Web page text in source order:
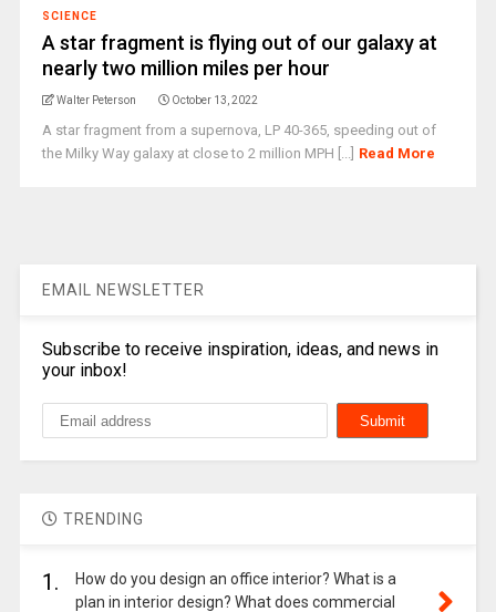
SCIENCE
A star fragment is flying out of our galaxy at
nearly two million miles per hour
Walter Peterson October 13, 2022
A star fragment from a supernova, LP 40-365, speeding out of
the Milky Way galaxy at close to 2 million MPH [...] Read More
EMAIL NEWSLETTER
Subscribe to receive inspiration, ideas, and news in
your inbox!
TRENDING
1.
How do you design an office interior? What is a
plan in interior design? What does commercial